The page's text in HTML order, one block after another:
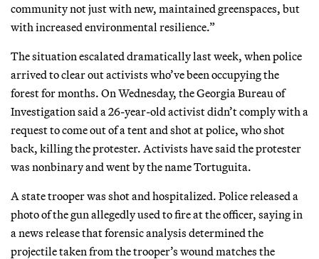
community not just with new, maintained greenspaces, but
with increased environmental resilience.”
The situation escalated dramatically last week, when police
arrived to clear out activists who’ve been occupying the
forest for months. On Wednesday, the Georgia Bureau of
Investigation said a 26-year-old activist didn’t comply with a
request to come out of a tent and shot at police, who shot
back, killing the protester. Activists have said the protester
was nonbinary and went by the name Tortuguita.
A state trooper was shot and hospitalized. Police released a
photo of the gun allegedly used to fire at the officer, saying in
a news release that forensic analysis determined the
projectile taken from the trooper’s wound matches the